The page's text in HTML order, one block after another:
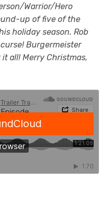
Warrior/Hero
up of five of the
holiday season. Rob
Burgermeister
all! Merry Christmas,